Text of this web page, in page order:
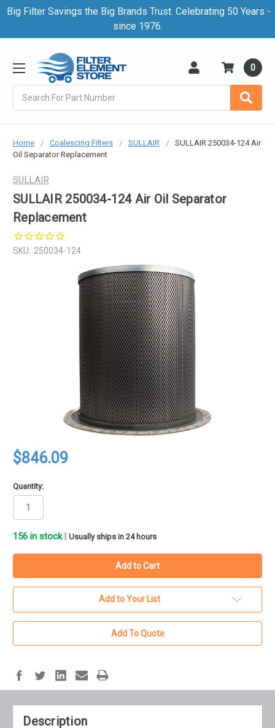
Big Filter Savings the Big Brands Trust. Celebrating 50 Years -
since 1976.
0
Home Coalescing Filters SULLAIR
SULLAIR 250034-124 Air
Oil Separator Replacement
SULLAIR
SULLAIR 250034-124 Air Oil Separator
Replacement
SKU: 250034-124
$846.09
Quantity:
156 in stock Usually ships in 24 hours
Add to Your List
Add To Quote
Description